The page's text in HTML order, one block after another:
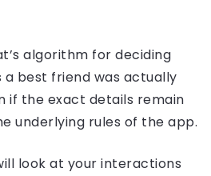
algorithm for deciding
best friend was actually
if the exact details remain
underlying rules of the app.
look at your interactions